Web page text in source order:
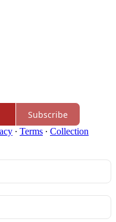
Subscribe
∙ Terms ∙ Collection